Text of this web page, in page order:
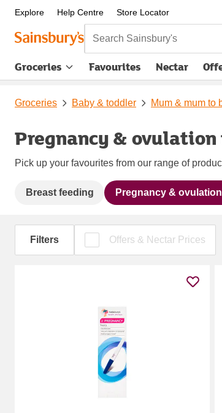
Explore Help Centre Store Locator
Search Sainsbury's
Groceries Favourites Nectar
Groceries Baby & toddler Mum & mum to
Pregnancy &
Pick up your favourites from our range of
Breast feeding Pregnancy &
Filters Offers & Nectar Prices